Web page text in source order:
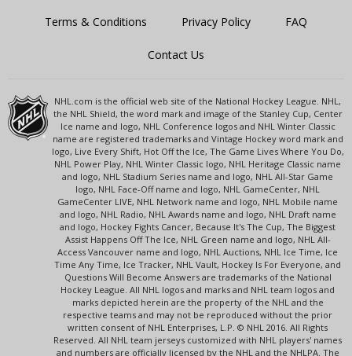
Terms & Conditions Privacy Policy FAQ
Contact Us
NHL.com is the official web site of the National Hockey League. NHL,
the NHL Shield, the word mark and image of the Stanley Cup, Center
Ice name and logo, NHL Conference logos and NHL Winter Classic
name are registered trademarks and Vintage Hockey word mark and
logo, Live Every Shift, Hot Off the Ice, The Game Lives Where You Do,
NHL Power Play, NHL Winter Classic logo, NHL Heritage Classic name
and logo, NHL Stadium Series name and logo, NHL All-Star Game
logo, NHL Face-Off name and logo, NHL GameCenter, NHL
GameCenter LIVE, NHL Network name and logo, NHL Mobile name
and logo, NHL Radio, NHL Awards name and logo, NHL Draft name
and logo, Hockey Fights Cancer, Because It's The Cup, The Biggest
Assist Happens Off The Ice, NHL Green name and logo, NHL All-
Access Vancouver name and logo, NHL Auctions, NHL Ice Time, Ice
Time Any Time, Ice Tracker, NHL Vault, Hockey Is For Everyone, and
Questions Will Become Answers are trademarks of the National
Hockey League. All NHL logos and marks and NHL team logos and
marks depicted herein are the property of the NHL and the
respective teams and may not be reproduced without the prior
written consent of NHL Enterprises, L.P. © NHL 2016. All Rights
Reserved. All NHL team jerseys customized with NHL players' names
and numbers are officially licensed by the NHL and the NHLPA. The